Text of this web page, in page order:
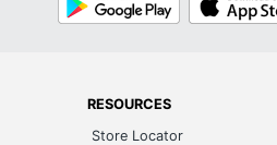
Play
Store
RESOURCES
Store Locator